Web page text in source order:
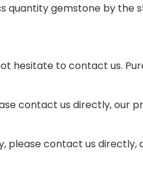
quantity gemstone by
hesitate to contact us.
contact us directly, our
contact us